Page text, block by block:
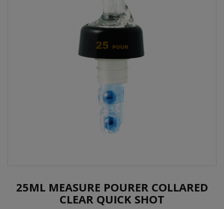
25ML MEASURE POURER COLLARED
CLEAR QUICK SHOT